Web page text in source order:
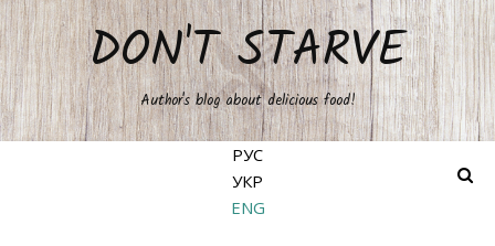
DON'T STARVE
Author's blog about delicious food!
РУС
УКР
ENG